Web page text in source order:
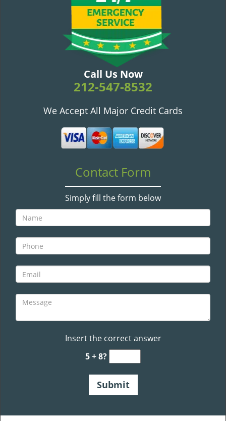
Call Us Now
212-547-8532
We Accept All Major Credit Cards
Contact Form
Simply fill the form below
Insert the correct answer
5 + 8?